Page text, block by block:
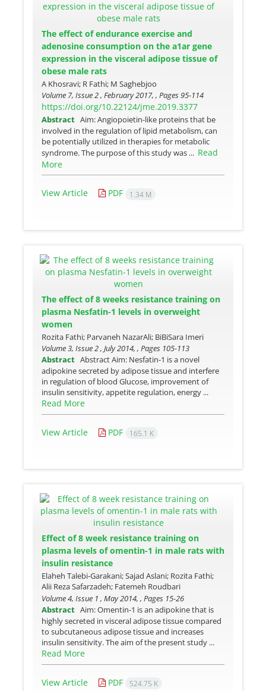
The effect of endurance exercise and
adenosine consumption on the a1ar gene
expression in the visceral adipose tissue of
obese male rats
A Khosravi; R Fathi; M Saghebjoo
Volume 7, Issue 2 , February 2017, , Pages95-114
https://doi.org/10.22124/jme.2019.3377
Abstract Aim: Angiopoietin-like proteins that be
involved in the regulation of lipid metabolism, can
be potentially utilized in therapies for metabolic
syndrome. The purpose of this study was ... Read
More
View Article PDF 1.34 M
The effect of 8 weeks resistance training on
plasma Nesfatin-1 levels in overweight
women
Rozita Fathi; Parvaneh NazarAli; BiBiSara Imeri
Volume 3, Issue 2 , July 2014, , Pages 105-113
Abstract Abstract Aim: Nesfatin-1 is a novel
adipokine secreted by adipose tissue and interfere
in regulation of blood Glucose, improvement of
insulin sensitivity, appetite regulation, energy ...
Read More
View Article PDF 165.1 K
Effect of 8 week resistance training on
plasma levels of omentin-1 in male rats with
insulin resistance
Elaheh Talebi-Garakani; Sajad Aslani; Rozita Fathi;
Alii Reza Safarzadeh; Fatemeh Roudbari
Volume 4, Issue 1 , May 2014, , Pages 15-26
Abstract Aim: Omentin-1 is an adipokine that is
highly secreted in visceral adipose tissue compared
to subcutaneous adipose tissue and increases
insulin sensitivity. The aim of the present study ...
Read More
View Article PDF 524.75 K